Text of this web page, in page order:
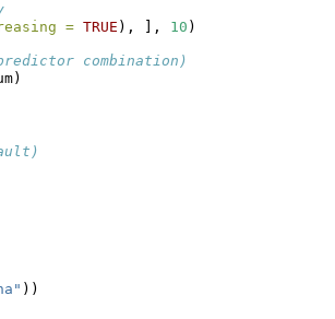
= TRUE ), ], 10 )
combination)
))